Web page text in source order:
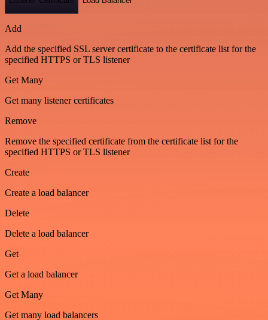
Add
Add the specified SSL server certificate to the certificate list for the
specified HTTPS or TLS listener
Get Many
Get many listener certificates
Remove
Remove the specified certificate from the certificate list for the
specified HTTPS or TLS listener
Create
Create a load balancer
Delete
Delete a load balancer
Get
Get a load balancer
Get Many
Get many load balancers